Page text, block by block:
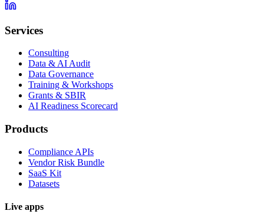
Services
Consulting
Data & AI Audit
Data Governance
Training & Workshops
Grants & SBIR
AI Readiness Scorecard
Products
Compliance APIs
Vendor Risk Bundle
SaaS Kit
Datasets
Live apps